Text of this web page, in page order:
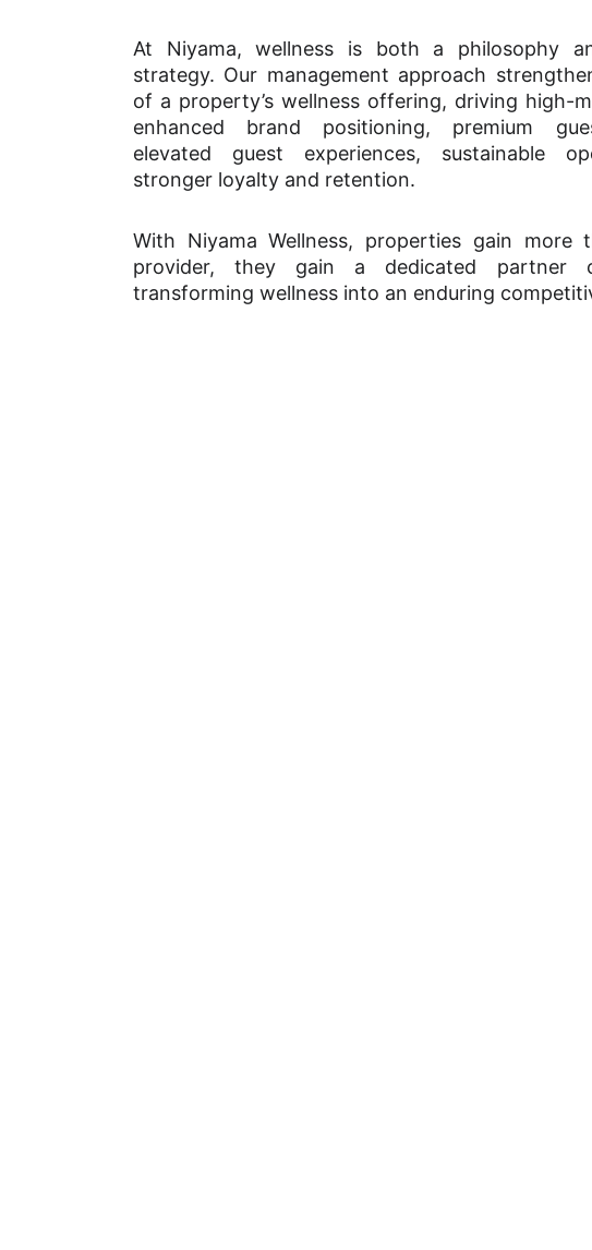
At Niyama, wellness is both a philosophy
strategy. Our management approach
of a property’s wellness offering, driving high-
enhanced brand positioning, premium
elevated guest experiences, sustainable
stronger loyalty and retention.
With Niyama Wellness, properties gain more
provider, they gain a dedicated partner
transforming wellness into an enduring